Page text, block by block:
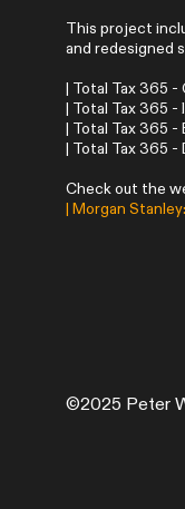
This project
and redesigned
| Total Tax 365 -
| Total Tax 365
| Total Tax 365 -
| Total Tax 365 -
Check out the
|Morgan
©2025 Peter